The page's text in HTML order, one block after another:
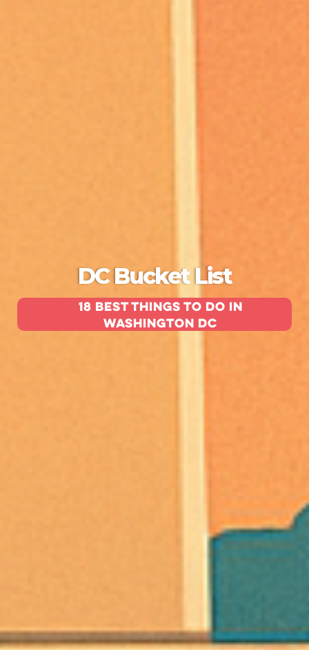
DC Bucket List
18 Best Things To Do in
Washington DC